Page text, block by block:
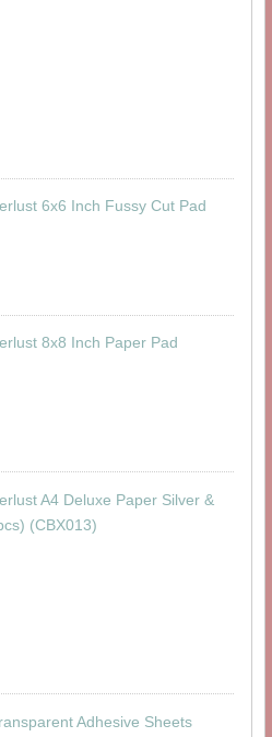
6x6 Inch Fussy Cut Pad
8x8 Inch Paper Pad
A4 Deluxe Paper Silver &
(CBX013)
Adhesive Sheets